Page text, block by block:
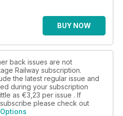
BUY NOW
back issues are not
Railway subscription.
the latest regular issue and
during your subscription
as €3,23 per issue . If
please check out